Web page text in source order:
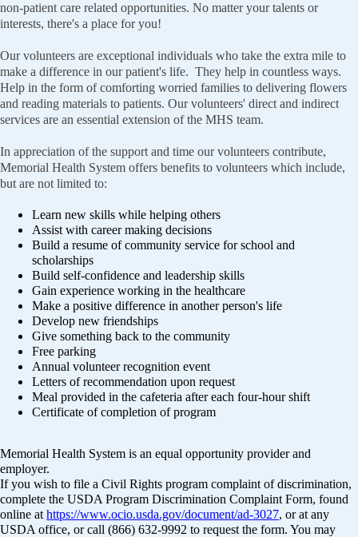
non-patient care related opportunities. No matter your talents or
interests, there's a place for you!
Our volunteers are exceptional individuals who take the extra mile to
make a difference in our patient's life. They help in countless ways.
Help in the form of comforting worried families to delivering flowers
and reading materials to patients. Our volunteers' direct and indirect
services are an essential extension of the MHS team.
In appreciation of the support and time our volunteers contribute,
Memorial Health System offers benefits to volunteers which include,
but are not limited to:
Learn new skills while helping others
Assist with career making decisions
Build a resume of community service for school and
scholarships
Build self-confidence and leadership skills
Gain experience working in the healthcare
Make a positive difference in another person's life
Develop new friendships
Give something back to the community
Free parking
Annual volunteer recognition event
Letters of recommendation upon request
Meal provided in the cafeteria after each four-hour shift
Certificate of completion of program
Memorial Health System is an equal opportunity provider and
employer.
If you wish to file a Civil Rights program complaint of discrimination,
complete the USDA Program Discrimination Complaint Form, found
online at https://www.ocio.usda.gov/document/ad-3027, or at any
USDA office, or call (866) 632-9992 to request the form. You may